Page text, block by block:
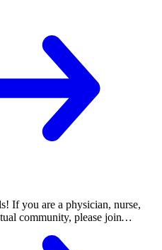
If you are a physician, nurse,
community, please join…